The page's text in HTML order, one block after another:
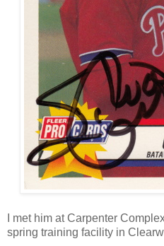
I met him at Carpenter
spring training facility in